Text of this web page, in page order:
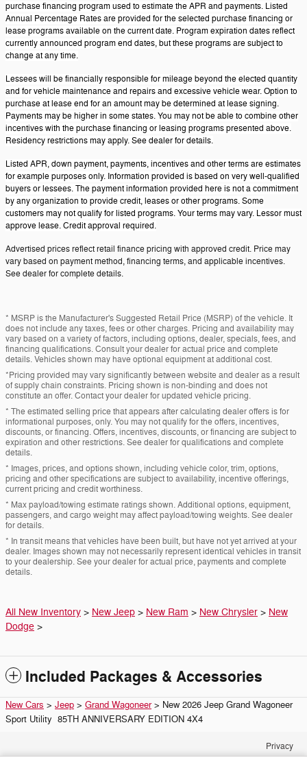
purchase financing program used to estimate the APR and payments. Listed
Annual Percentage Rates are provided for the selected purchase financing or
lease programs available on the current date. Program expiration dates reflect
currently announced program end dates, but these programs are subject to
change at any time.
Lessees will be financially responsible for mileage beyond the elected quantity
and for vehicle maintenance and repairs and excessive vehicle wear. Option to
purchase at lease end for an amount may be determined at lease signing.
Payments may be higher in some states. You may not be able to combine other
incentives with the purchase financing or leasing programs presented above.
Residency restrictions may apply. See dealer for details.
Listed APR, down payment, payments, incentives and other terms are estimates
for example purposes only. Information provided is based on very well-qualified
buyers or lessees. The payment information provided here is not a commitment
by any organization to provide credit, leases or other programs. Some
customers may not qualify for listed programs. Your terms may vary. Lessor must
approve lease. Credit approval required.
Advertised prices reflect retail finance pricing with approved credit. Price may
vary based on payment method, financing terms, and applicable incentives.
See dealer for complete details.
* MSRP is the Manufacturer's Suggested Retail Price (MSRP) of the vehicle. It
does not include any taxes, fees or other charges. Pricing and availability may
vary based on a variety of factors, including options, dealer, specials, fees, and
financing qualifications. Consult your dealer for actual price and complete
details. Vehicles shown may have optional equipment at additional cost.
*Pricing provided may vary significantly between website and dealer as a result
of supply chain constraints. Pricing shown is non-binding and does not
constitute an offer. Contact your dealer for updated vehicle pricing.
* The estimated selling price that appears after calculating dealer offers is for
informational purposes, only. You may not qualify for the offers, incentives,
discounts, or financing. Offers, incentives, discounts, or financing are subject to
expiration and other restrictions. See dealer for qualifications and complete
details.
* Images, prices, and options shown, including vehicle color, trim, options,
pricing and other specifications are subject to availability, incentive offerings,
current pricing and credit worthiness.
* Max payload/towing estimate ratings shown. Additional options, equipment,
passengers, and cargo weight may affect payload/towing weights. See dealer
for details.
* In transit means that vehicles have been built, but have not yet arrived at your
dealer. Images shown may not necessarily represent identical vehicles in transit
to your dealership. See your dealer for actual price, payments and complete
details.
All New Inventory > New Jeep > New Ram > New Chrysler > New
Dodge >
Included Packages & Accessories
New Cars > Jeep > Grand Wagoneer> New 2026 Jeep Grand Wagoneer
Sport Utility 85TH ANNIVERSARY EDITION 4X4
Privacy